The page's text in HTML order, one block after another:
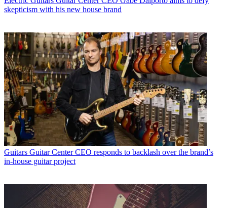
skepticism with his new house brand
Guitars Guitar Center CEO responds to backlash over the brand’s
in-house guitar project